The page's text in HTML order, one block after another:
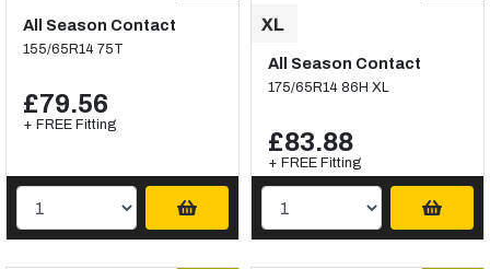
All Season Contact
155/65R14 75T
£79.56
+ FREE Fitting
All Season Contact
175/65R14 86H XL
£83.88
+ FREE Fitting